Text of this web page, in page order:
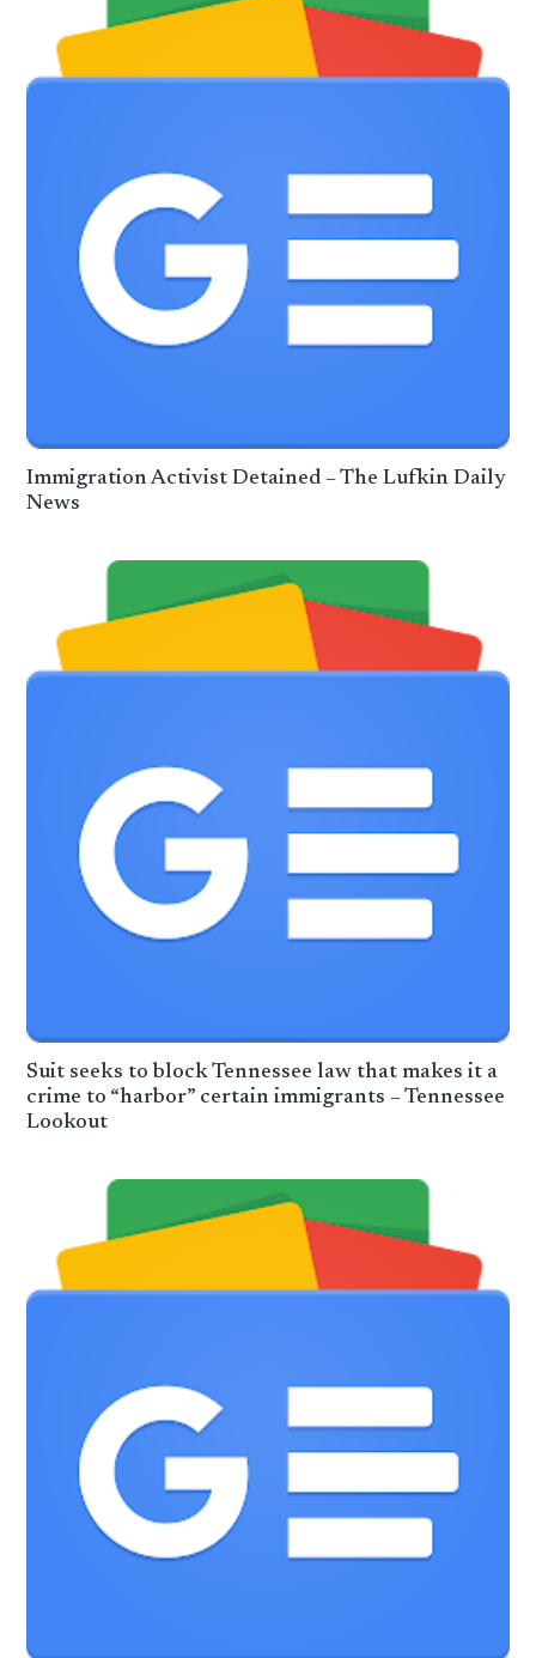
Immigration Activist Detained – The Lufkin Daily
News
Suit seeks to block Tennessee law that makes it a
crime to “harbor” certain immigrants – Tennessee
Lookout